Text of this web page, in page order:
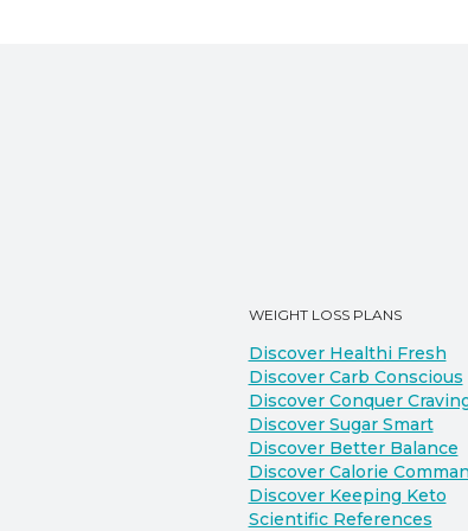
WEIGHT LOSS PLANS
Discover Healthi Fresh
Discover Carb Conscious
Discover Conquer
Discover Sugar Smart
Discover Better Balance
Discover Calorie
Discover Keeping Keto
Scientific References